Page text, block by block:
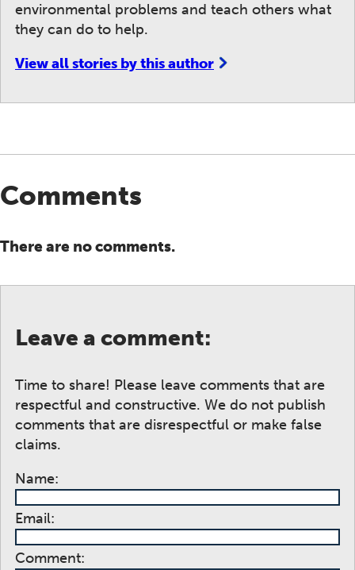
environmental problems and teach others what
they can do to help.
View all stories by this author
Comments
There are no comments.
Leave a comment:
Time to share! Please leave comments that are
respectful and constructive. We do not publish
comments that are disrespectful or make false
claims.
Name:
Email:
Comment: